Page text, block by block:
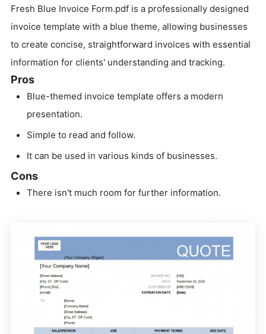
Fresh Blue Invoice Form.pdf is a professionally designed
invoice template with a blue theme, allowing businesses
to create concise, straightforward invoices with essential
information for clients' understanding and tracking.
Pros
Blue-themed invoice template offers a modern
presentation.
Simple to read and follow.
It can be used in various kinds of businesses.
Cons
There isn't much room for further information.